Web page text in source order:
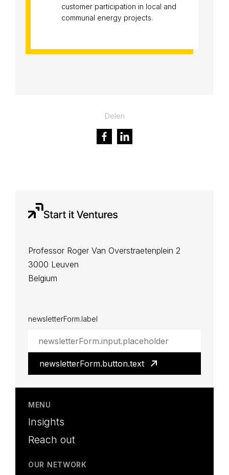
customer participation in local and
communal energy projects.
Delen
FacebookLinkedIn
Professor Roger Van Overstraetenplein 2
3000 Leuven
Belgium
newsletterForm.label
newsletterForm.button.text
MENU
Insights
Reach out
OUR NETWORK